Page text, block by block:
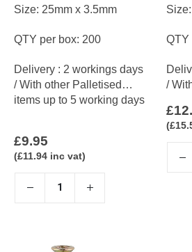
Size: 25mm x 3.5mm
QTY per box: 200
Delivery : 2 workings days
/ With other Palletised
items up to 5 working days
£9.95
(£11.94 inc vat)
QTY
/
£
(£